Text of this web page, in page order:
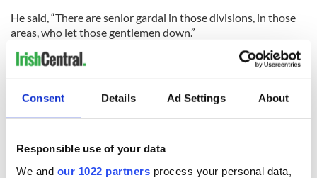
Consent Details Ad Settings About
Responsible use of your data
We and our 1022 partners process your personal data,
He said, “There are senior gardai in those divisions, in those
areas, who let those gentlemen down.”
Police organizations and other government ministers reacted
angrily to D’Arcy’s claim. Garda Representative Association
just chronically ill-informed; they are shockingly elitist.”
Read more:
Boris Johnson wants amnesty for Troubles
crimes, including soldiers